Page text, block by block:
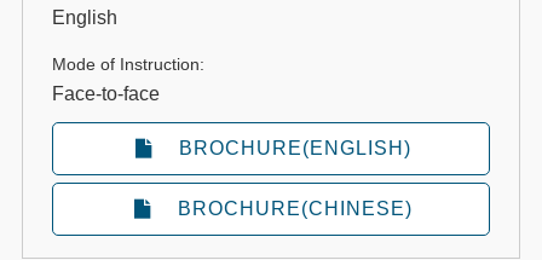
English
Mode of Instruction:
Face-to-face
BROCHURE(ENGLISH)
BROCHURE(CHINESE)